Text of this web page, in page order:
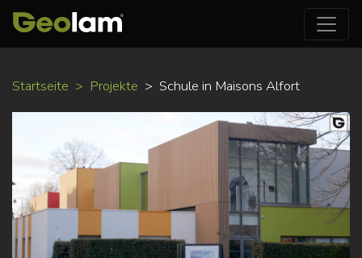
zum
Inhalt
Startseite Projekte Schule in Maisons Alfort